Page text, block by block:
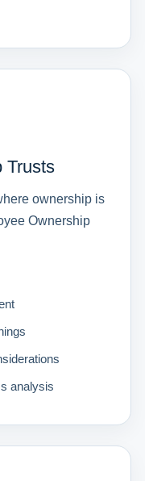
Trusts
ownership is
Ownership
analysis